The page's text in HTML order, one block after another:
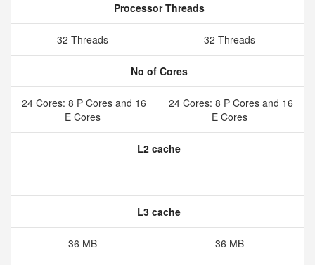
Processor Threads
32 Threads 32 Threads
No of Cores
24 Cores: 8 P Cores and 16
E Cores
24 Cores: 8 P Cores and 16
E Cores
L2 cache
L3 cache
36 MB 36 MB